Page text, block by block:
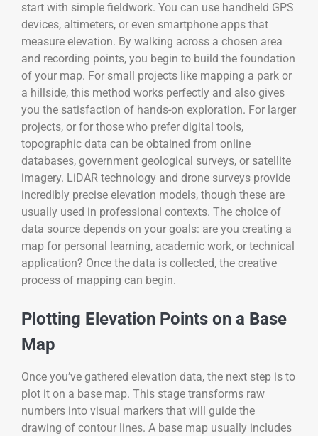
start with simple fieldwork. You can use handheld GPS
devices, altimeters, or even smartphone apps that
measure elevation. By walking across a chosen area
and recording points, you begin to build the foundation
of your map. For small projects like mapping a park or
a hillside, this method works perfectly and also gives
you the satisfaction of hands-on exploration. For larger
projects, or for those who prefer digital tools,
topographic data can be obtained from online
databases, government geological surveys, or satellite
imagery. LiDAR technology and drone surveys provide
incredibly precise elevation models, though these are
usually used in professional contexts. The choice of
data source depends on your goals: are you creating a
map for personal learning, academic work, or technical
application? Once the data is collected, the creative
process of mapping can begin.
Plotting Elevation Points on a Base
Map
Once you’ve gathered elevation data, the next step is to
plot it on a base map. This stage transforms raw
numbers into visual markers that will guide the
drawing of contour lines. A base map usually includes